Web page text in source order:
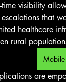
visibility
that
healthcare
rural
Mobile
are